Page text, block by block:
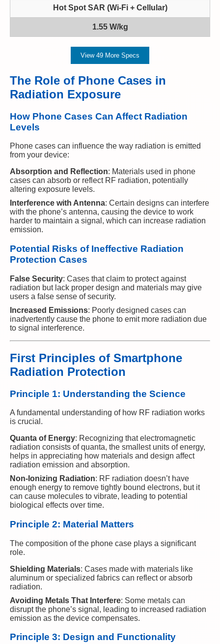
Hot Spot SAR (Wi-Fi + Cellular)
1.55 W/kg
View 49 More Specs
The Role of Phone Cases in
Radiation Exposure
How Phone Cases Can Affect Radiation
Levels
Phone cases can influence the way radiation is emitted
from your device:
Absorption and Reflection: Materials used in phone
cases can absorb or reflect RF radiation, potentially
altering exposure levels.
Interference with Antenna: Certain designs can interfere
with the phone’s antenna, causing the device to work
harder to maintain a signal, which can increase radiation
emission.
Potential Risks of Ineffective Radiation
Protection Cases
False Security: Cases that claim to protect against
radiation but lack proper design and materials may give
users a false sense of security.
Increased Emissions: Poorly designed cases can
inadvertently cause the phone to emit more radiation due
to signal interference.
First Principles of Smartphone
Radiation Protection
Principle 1: Understanding the Science
A fundamental understanding of how RF radiation works
is crucial.
Quanta of Energy: Recognizing that electromagnetic
radiation consists of quanta, the smallest units of energy,
helps in appreciating how materials and design affect
radiation emission and absorption.
Non-Ionizing Radiation: RF radiation doesn’t have
enough energy to remove tightly bound electrons, but it
can cause molecules to vibrate, leading to potential
biological effects over time.
Principle 2: Material Matters
The composition of the phone case plays a significant
role.
Shielding Materials: Cases made with materials like
aluminum or specialized fabrics can reflect or absorb
radiation.
Avoiding Metals That Interfere: Some metals can
disrupt the phone’s signal, leading to increased radiation
emission as the device compensates.
Principle 3: Design and Functionality